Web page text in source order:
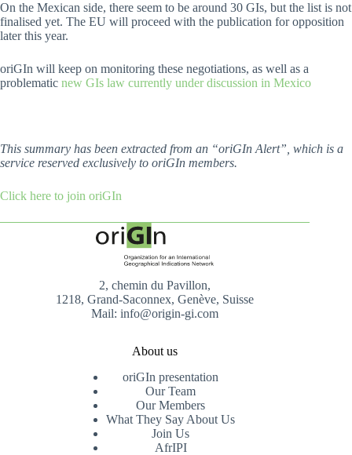
On the Mexican side, there seem to be around 30 GIs, but the list is not
finalised yet. The EU will proceed with the publication for opposition
later this year.
oriGIn will keep on monitoring these negotiations, as well as a
problematic new GIs law currently under discussion in Mexico
This summary has been extracted from an “oriGIn Alert”, which is a
service reserved exclusively to oriGIn members.
Click here to join oriGIn
2, chemin du Pavillon,
1218, Grand-Saconnex, Genève, Suisse
Mail: info@origin-gi.com
About us
oriGIn presentation
Our Team
Our Members
What They Say About Us
Join Us
AfrIPI